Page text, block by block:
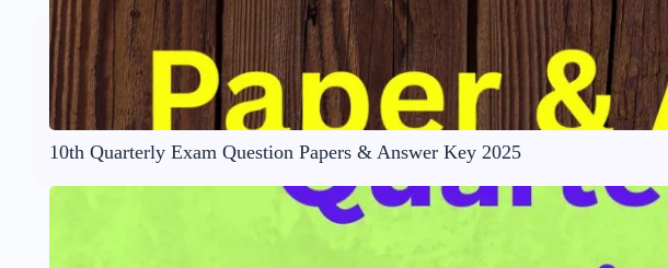
10th Quarterly Exam Question Papers & Answer Key 2025